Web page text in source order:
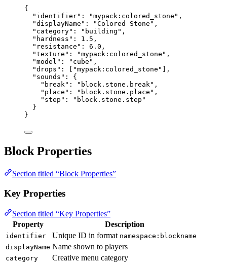
{
"identifier" : "mypack:colored_stone " ,
"displayName" : "Colored Stone " ,
"category" : " building " ,
"hardness" : 1.5 ,
"resistance" : 6.0 ,
"texture" : "mypack:colored_stone " ,
"model" : " cube " ,
"drops" : [ "mypack:colored_stone "
],
"sounds" : {
"break" : " block.stone.break" ,
"place" : " block.stone.place " ,
"step" : " block.stone.step "
}
}
Block Properties
Section titled “Block Properties”
Key Properties
Section titled “Key Properties”
Property
Description
identifier Unique ID in format namespace:blockname
displayName Name shown to players
category Creative menu category